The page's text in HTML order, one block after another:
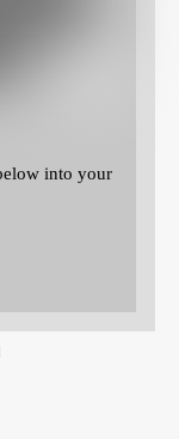
into your